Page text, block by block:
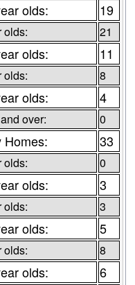
olds: 19
olds: 21
olds: 11
olds: 8
olds: 4
over: 0
Homes: 33
olds: 0
olds: 3
olds: 3
olds: 5
olds: 8
olds: 6